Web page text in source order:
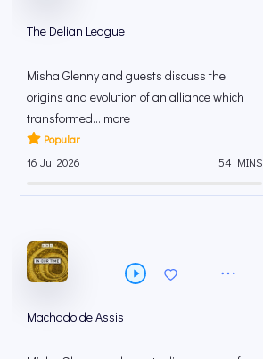
The Delian League
Misha Glenny and guests discuss the
origins and evolution of an alliance which
transformed... more
Popular
16 Jul 2026
54 MINS
Machado de Assis